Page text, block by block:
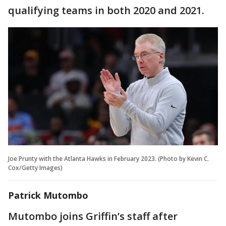
qualifying teams in both 2020 and 2021.
Joe Prunty with the Atlanta Hawks in February 2023. (Photo by Kevin C.
Cox/Getty Images)
Patrick Mutombo
Mutombo joins Griffin’s staff after